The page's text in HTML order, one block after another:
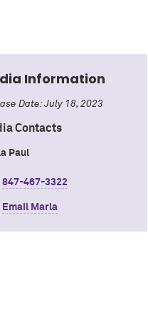
Information
Date: July 18, 2023
Contacts
Paul
847-467-3322
Email Marla